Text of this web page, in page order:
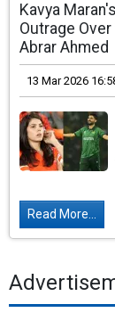
Kavya
Outrage Over
Abrar Ahmed
13 Mar 2026
Read More...